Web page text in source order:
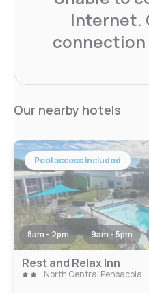
Internet.
connection
Our nearby hotels
Pool access included
8am - 2pm 9am - 5pm
Rest and Relax Inn
North Central Pensacola